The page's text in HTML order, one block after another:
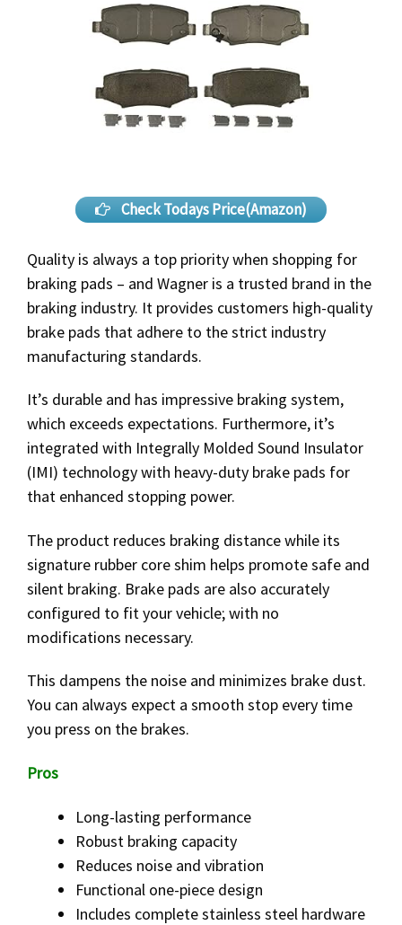
Check Todays Price(Amazon)
Quality is always a top priority when shopping for
braking pads – and Wagner is a trusted brand in the
braking industry. It provides customers high-quality
brake pads that adhere to the strict industry
manufacturing standards.
It’s durable and has impressive braking system,
which exceeds expectations. Furthermore, it’s
integrated with Integrally Molded Sound Insulator
(IMI) technology with heavy-duty brake pads for
that enhanced stopping power.
The product reduces braking distance while its
signature rubber core shim helps promote safe and
silent braking. Brake pads are also accurately
configured to fit your vehicle; with no
modifications necessary.
This dampens the noise and minimizes brake dust.
You can always expect a smooth stop every time
you press on the brakes.
Pros
Long-lasting performance
Robust braking capacity
Reduces noise and vibration
Functional one-piece design
Includes complete stainless steel hardware